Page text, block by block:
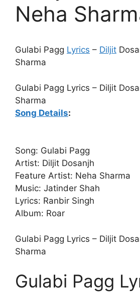
Neha
Gulabi Pagg Lyrics – Diljit
Sharma
Gulabi Pagg Lyrics – Diljit
Sharma
Song Details:
Song: Gulabi Pagg
Artist: Diljit Dosanjh
Feature Artist: Neha Sharma
Music: Jatinder Shah
Lyrics: Ranbir Singh
Album: Roar
Gulabi Pagg Lyrics – Diljit
Sharma
Gulabi Pagg